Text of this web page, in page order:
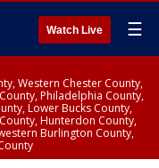
Watch Live ☰
Western Chester County,
Philadelphia County,
Lower Bucks County,
Hunterdon County,
Burlington County,